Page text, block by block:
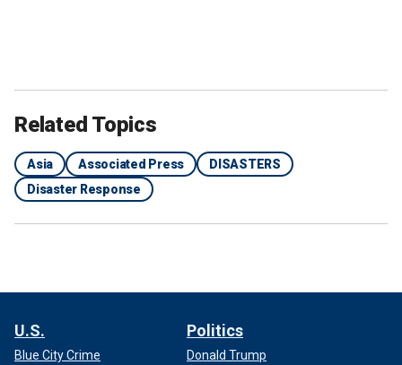
Related Topics
Asia Associated Press
DISASTERS
Disaster Response
U.S.
Blue City Crime
Politics
Donald Trump